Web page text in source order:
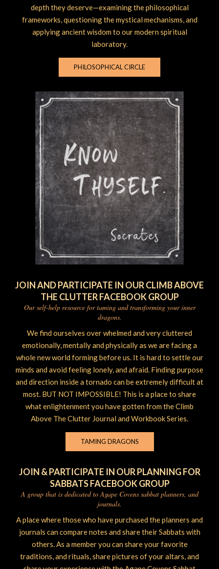
depth they deserve—examining the philosophical
frameworks, questioning the mystical mechanisms, and
applying ancient wisdom to our modern spiritual
laboratory.
PHILOSOPHICAL CIRCLE
JOIN AND PARTICIPATE IN OUR CLIMB ABOVE
THE CLUTTER FACEBOOK GROUP
Our self-help resource for taming and transforming your inner
dragons.
We find ourselves over whelmed and very cluttered
emotionally, mentally and physically as we are facing a
whole new world forming before us. It is hard to settle our
minds and avoid feeling lonely, and afraid. Finding purpose
and direction inside a tornado can be extremely difficult at
most. BUT NOT IMPOSSIBLE! This is a place to share
what enlightenment you have gotten from the Climb
Above The Clutter Journal and Workbook Series.
TAMING DRAGONS
JOIN & PARTICIPATE IN OUR PLANNING FOR
SABBATS FACEBOOK GROUP
A group that is dedicated to Agape Covens sabbat planners, and
journals.
A place where those who have purchased the planners and
journals can compare notes and share their Sabbats with
others. As a member you can share your favorite
traditions, and rituals, share pictures of your altars, and